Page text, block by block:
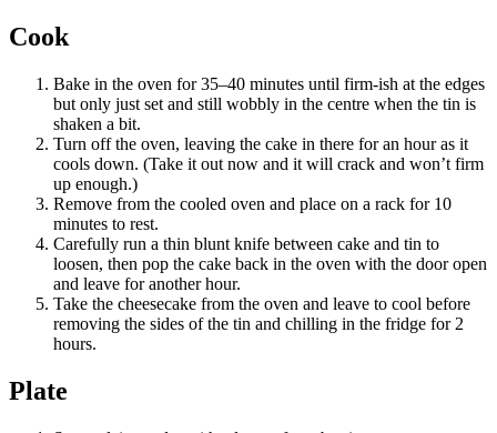
Cook
Bake in the oven for 35–40 minutes until firm-ish at the edges
but only just set and still wobbly in the centre when the tin is
shaken a bit.
Turn off the oven, leaving the cake in there for an hour as it
cools down. (Take it out now and it will crack and won’t firm
up enough.)
Remove from the cooled oven and place on a rack for 10
minutes to rest.
Carefully run a thin blunt knife between cake and tin to
loosen, then pop the cake back in the oven with the door open
and leave for another hour.
Take the cheesecake from the oven and leave to cool before
removing the sides of the tin and chilling in the fridge for 2
hours.
Plate